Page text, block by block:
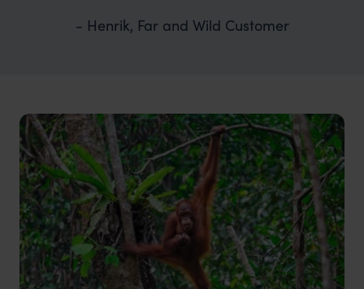
- Henrik, Far and Wild Customer